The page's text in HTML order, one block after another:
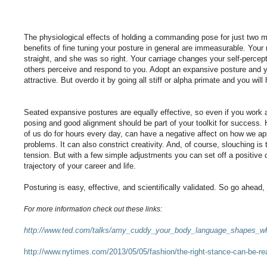
The physiological effects of holding a commanding pose for just two
benefits of fine tuning your posture in general are immeasurable.
straight, and she was so right. Your carriage changes your self-
others perceive and respond to you. Adopt an expansive posture and
attractive. But overdo it by going all stiff or alpha primate and you
Seated expansive postures are equally effective, so even if you work
posing and good alignment should be part of your toolkit for success.
of us do for hours every day, can have a negative affect on how we
problems. It can also constrict creativity. And, of course, slouching is
tension. But with a few simple adjustments you can set off a positive
trajectory of your career and life.
Posturing is easy, effective, and scientifically validated. So go
For more information check out these links:
http://www.ted.com/talks/
http://www.nytimes.com/2013/05/05/fashion/the-right-stance-can-be-